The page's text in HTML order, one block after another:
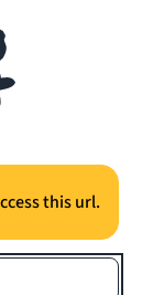
this url.